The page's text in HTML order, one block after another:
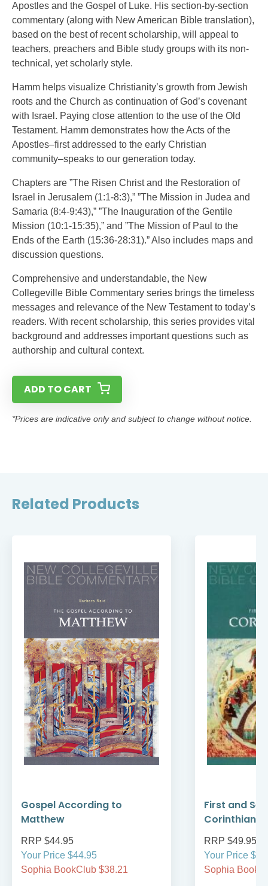
Apostles and the Gospel of Luke. His section-by-section
commentary (along with New American Bible translation),
based on the best of recent scholarship, will appeal to
teachers, preachers and Bible study groups with its non-
technical, yet scholarly style.
Hamm helps visualize Christianity’s growth from Jewish
roots and the Church as continuation of God’s covenant
with Israel. Paying close attention to the use of the Old
Testament. Hamm demonstrates how the Acts of the
Apostles–first addressed to the early Christian
community–speaks to our generation today.
Chapters are ”The Risen Christ and the Restoration of
Israel in Jerusalem (1:1-8:3),” ”The Mission in Judea and
Samaria (8:4-9:43),” ”The Inauguration of the Gentile
Mission (10:1-15:35),” and ”The Mission of Paul to the
Ends of the Earth (15:36-28:31).” Also includes maps and
discussion questions.
Comprehensive and understandable, the New
Collegeville Bible Commentary series brings the timeless
messages and relevance of the New Testament to today’s
readers. With recent scholarship, this series provides vital
background and addresses important questions such as
authorship and cultural context.
ADD TO CART
*Prices are indicative only and subject to change without notice.
Related Products
Gospel According to
Matthew
RRP $44.95
Your Price $44.95
Sophia BookClub $38.21
First and
Corinthians
RRP $49.95
Your Price
Sophia